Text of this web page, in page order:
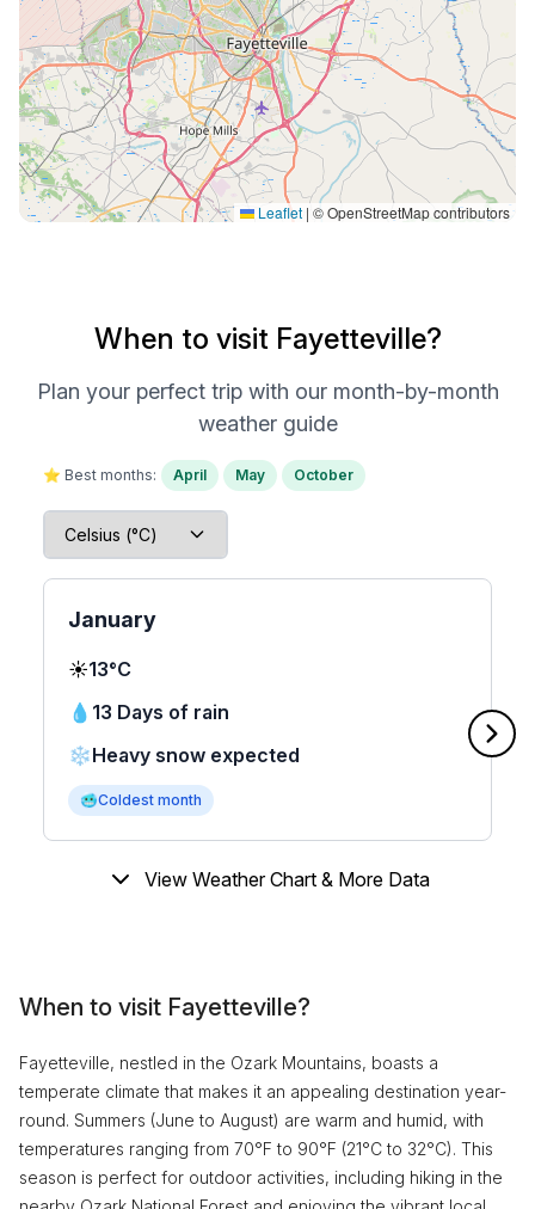
Leaflet | © OpenStreetMap contributors
When to visit Fayetteville?
Plan your perfect trip with our month-by-month
weather guide
⭐ Best months: April May October
January
☀️13°C
💧 13 Days of rain
❄️Heavy snow expected
🥶Coldest month
View Weather Chart & More Data
When to visit Fayetteville?
Fayetteville, nestled in the Ozark Mountains, boasts a
temperate climate that makes it an appealing destination year-
round. Summers (June to August) are warm and humid, with
temperatures ranging from 70°F to 90°F (21°C to 32°C). This
season is perfect for outdoor activities, including hiking in the